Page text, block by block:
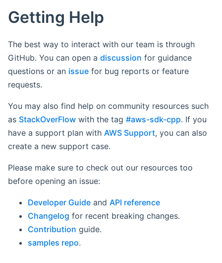
Getting Help
The best way to interact with our team is through
GitHub. You can open a discussion for guidance
questions or an issue for bug reports or feature
requests.
You may also find help on community resources such
as StackOverFlow with the tag #aws-sdk-cpp. If you
have a support plan with AWS Support, you can also
create a new support case.
Please make sure to check out our resources too
before opening an issue:
Developer Guide and API reference
Changelog for recent breaking changes.
Contribution guide.
samples repo.